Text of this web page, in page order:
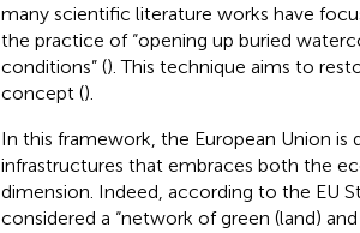
many scientific literature works have
the practice of “opening up buried
conditions” (). This technique aims to
concept ().
In this framework, the European Union
infrastructures that embraces both the
dimension. Indeed, according to the EU
considered a “network of green (land)